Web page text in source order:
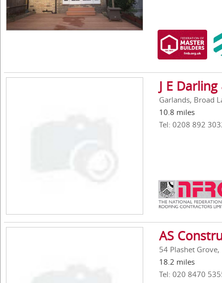
J E
Garlands, Broad
10.8 miles
Tel: 0208 892
AS
54 Plashet Grove,
18.2 miles
Tel: 020 8470